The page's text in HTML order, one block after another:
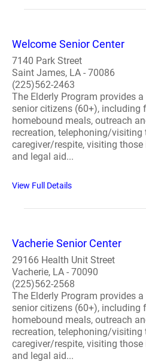
Welcome Senior Center
7140 Park Street
Saint James, LA - 70086
(225)562-2463
The Elderly Program provides
senior citizens (60+), including
homebound meals, outreach
recreation, telephoning/visiting
caregiver/respite, visiting
and legal aid...
View Full Details
Vacherie Senior Center
29166 Health Unit Street
Vacherie, LA - 70090
(225)562-2568
The Elderly Program provides
senior citizens (60+), including
homebound meals, outreach
recreation, telephoning/visiting
caregiver/respite, visiting
and legal aid...